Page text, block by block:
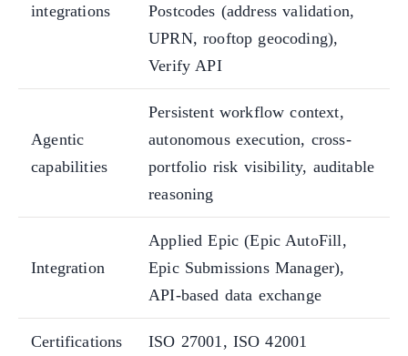
integrations
Postcodes (address validation,
UPRN, rooftop geocoding),
Verify API
Agentic
capabilities
Persistent workflow context,
autonomous execution, cross-
portfolio risk visibility, auditable
reasoning
Integration
Applied Epic (Epic AutoFill,
Epic Submissions Manager),
API-based data exchange
Certifications ISO 27001, ISO 42001